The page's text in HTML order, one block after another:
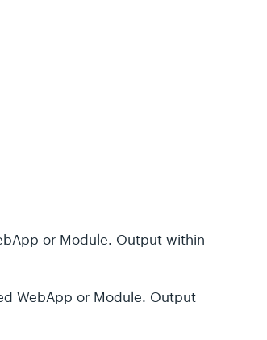
or Module. Output within
WebApp or Module. Output